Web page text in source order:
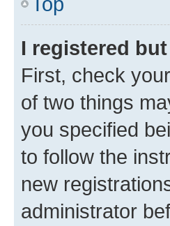
I registered
First, check
of two things
you specified
to follow the
new
administrator